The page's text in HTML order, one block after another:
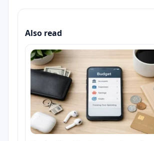
Also read